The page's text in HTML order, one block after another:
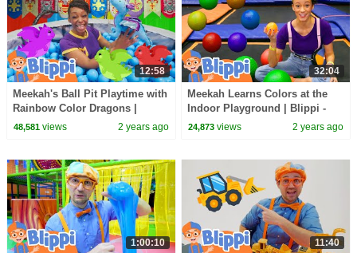
12:58
Meekah's Ball Pit Playtime with
Rainbow Color Dragons |
Blippi - Learn Colors and
48,581views 2 years ago
32:04
Meekah Learns Colors at the
Indoor Playground | Blippi -
Learn Colors and Science
24,873 views 2 years ago
1:00:10 11:40